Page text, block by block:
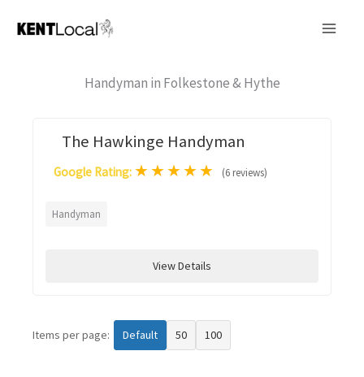
Handyman in Folkestone & Hythe
The Hawkinge Handyman
Google Rating: ★★★★★ (6 reviews)
Handyman
View Details
Items per page: Default 50 100